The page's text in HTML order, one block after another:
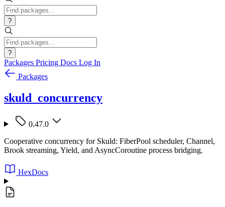
?
?
Packages Pricing Docs Log In
Packages
skuld_concurrency
0.47.0
Cooperative concurrency for Skuld: FiberPool scheduler, Channel,
Brook streaming, Yield, and AsyncCoroutine process bridging.
HexDocs